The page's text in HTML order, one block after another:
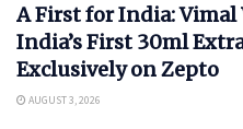
A First for India: Vimal
India’s First 30ml
Exclusively on Zepto
AUGUST 3, 2026